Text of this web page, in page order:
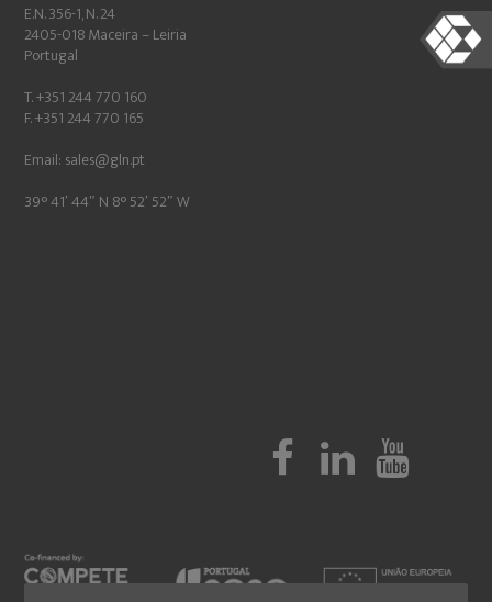
E.N. 356-1, N. 24
2405-018 Maceira – Leiria
Portugal
T. +351 244 770 160
F. +351 244 770 165
Email: sales@gln.pt
39° 41′ 44″ N 8° 52′ 52″ W